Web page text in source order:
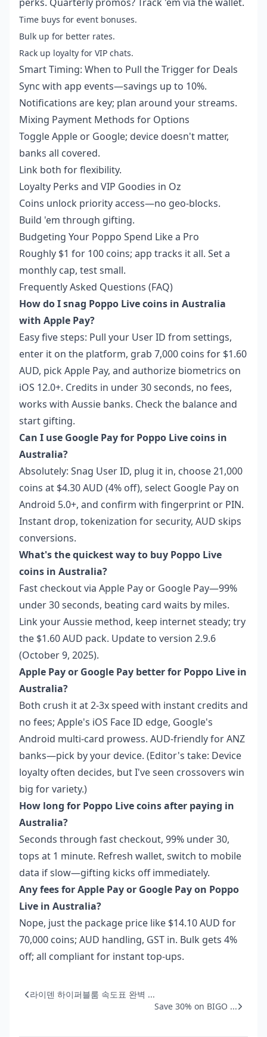
perks. Quarterly promos? Track 'em via the wallet.
Time buys for event bonuses.
Bulk up for better rates.
Rack up loyalty for VIP chats.
Smart Timing: When to Pull the Trigger for Deals
Sync with app events—savings up to 10%.
Notifications are key; plan around your streams.
Mixing Payment Methods for Options
Toggle Apple or Google; device doesn't matter,
banks all covered.
Link both for flexibility.
Loyalty Perks and VIP Goodies in Oz
Coins unlock priority access—no geo-blocks.
Build 'em through gifting.
Budgeting Your Poppo Spend Like a Pro
Roughly $1 for 100 coins; app tracks it all. Set a
monthly cap, test small.
Frequently Asked Questions (FAQ)
How do I snag Poppo Live coins in Australia
with Apple Pay?
Easy five steps: Pull your User ID from settings,
enter it on the platform, grab 7,000 coins for $1.60
AUD, pick Apple Pay, and authorize biometrics on
iOS 12.0+. Credits in under 30 seconds, no fees,
works with Aussie banks. Check the balance and
start gifting.
Can I use Google Pay for Poppo Live coins in
Australia?
Absolutely: Snag User ID, plug it in, choose 21,000
coins at $4.30 AUD (4% off), select Google Pay on
Android 5.0+, and confirm with fingerprint or PIN.
Instant drop, tokenization for security, AUD skips
conversions.
What's the quickest way to buy Poppo Live
coins in Australia?
Fast checkout via Apple Pay or Google Pay—99%
under 30 seconds, beating card waits by miles.
Link your Aussie method, keep internet steady; try
the $1.60 AUD pack. Update to version 2.9.6
(October 9, 2025).
Apple Pay or Google Pay better for Poppo Live in
Australia?
Both crush it at 2-3x speed with instant credits and
no fees; Apple's iOS Face ID edge, Google's
Android multi-card prowess. AUD-friendly for ANZ
banks—pick by your device. (Editor's take: Device
loyalty often decides, but I've seen crossovers win
big for variety.)
How long for Poppo Live coins after paying in
Australia?
Seconds through fast checkout, 99% under 30,
tops at 1 minute. Refresh wallet, switch to mobile
data if slow—gifting kicks off immediately.
Any fees for Apple Pay or Google Pay on Poppo
Live in Australia?
Nope, just the package price like $14.10 AUD for
70,000 coins; AUD handling, GST in. Bulk gets 4%
off; all compliant for instant top-ups.
라이덴 하이퍼블룸 속도표 완벽 ...
Save 30% on BIGO ...